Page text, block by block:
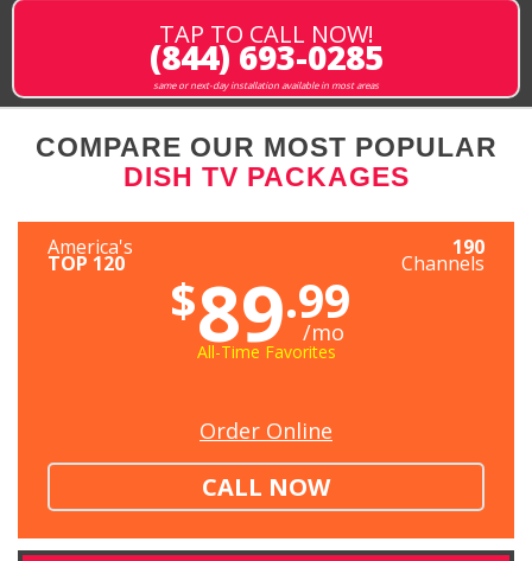
TAP TO CALL NOW!
(844) 693-0285
same or next-day installation available in most areas
COMPARE OUR MOST POPULAR
DISH TV PACKAGES
America's
TOP 120
190
Channels
$89.99
/mo
All-Time Favorites
Order Online
CALL NOW